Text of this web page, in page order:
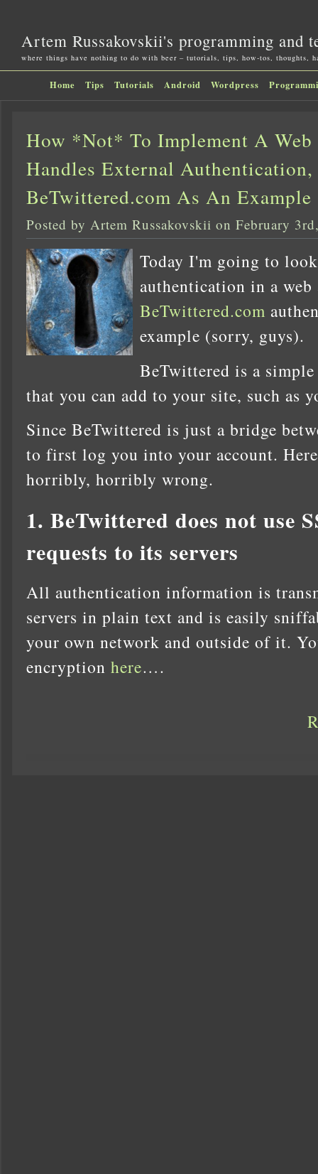
Artem Russakovskii's programming and
where things have nothing to do with beer – tutorials, tips, how-tos, thoughts,
Home Tips Tutorials Android Wordpress
How *Not* To Implement A
Handles External
BeTwittered.com As An Example
Posted by Artem Russakovskii on February
Today I'm going to
authentication in a
BeTwittered.com
example (sorry, guys).
BeTwittered is a
that you can add to your site, such as
Since BeTwittered is just a bridge
to first log you into your account.
horribly, horribly wrong.
1. BeTwittered does not use
requests to its servers
All authentication information is
servers in plain text and is easily
your own network and outside of it.
encryption here….